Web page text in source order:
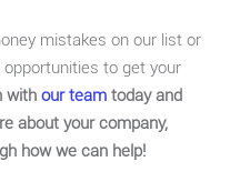
mistakes on our list or
to get your
with our team today and
about your company,
how we can help!